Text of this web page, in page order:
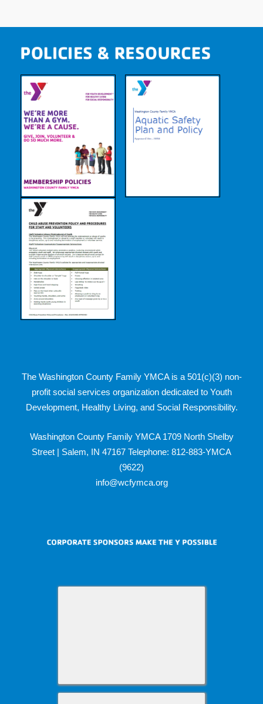
The Washington County Family YMCA is a 501(c)(3) non-
profit social services organization dedicated to Youth
Development, Healthy Living, and Social Responsibility.
Washington County Family YMCA 1709 North Shelby
Street | Salem, IN 47167 Telephone: 812-883-YMCA
(9622)
info@wcfymca.org